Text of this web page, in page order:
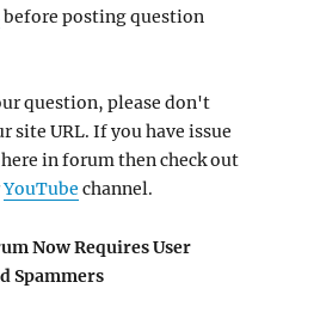
before posting question
question, please don't
site URL. If you have issue
in forum then check out
YouTube channel.
Now Requires User
Spammers